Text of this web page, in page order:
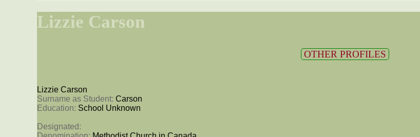
Lizzie Carson
OTHER PROFILES
Lizzie Carson
Surname as Student: Carson
Education: School Unknown
Designated: